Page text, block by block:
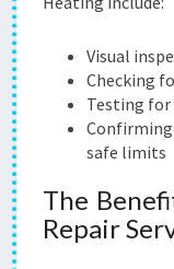
Visual
Checking
Testing
safe limits
The
Repair